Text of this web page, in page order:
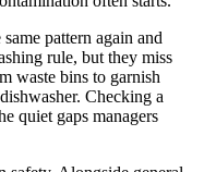
pattern again and
rule, but they miss
waste bins to garnish
Checking a
quiet gaps managers